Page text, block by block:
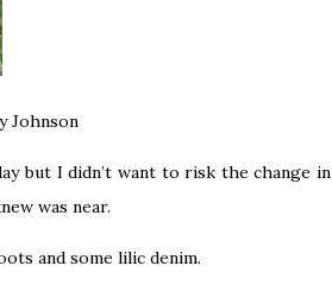
Johnson
but I didn’t want to risk the change in
was near.
and some lilic denim.